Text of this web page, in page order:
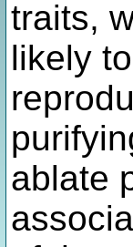
traits,
likely
ablate